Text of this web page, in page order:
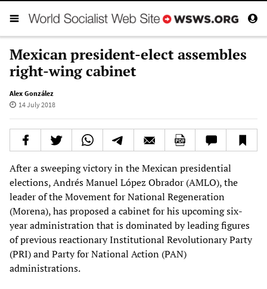
Mexican president-elect assembles
right-wing cabinet
Alex González
14 July 2018
After a sweeping victory in the Mexican presidential
elections, Andrés Manuel López Obrador (AMLO), the
leader of the Movement for National Regeneration
(Morena), has proposed a cabinet for his upcoming six-
year administration that is dominated by leading figures
of previous reactionary Institutional Revolutionary Party
(PRI) and Party for National Action (PAN)
administrations.